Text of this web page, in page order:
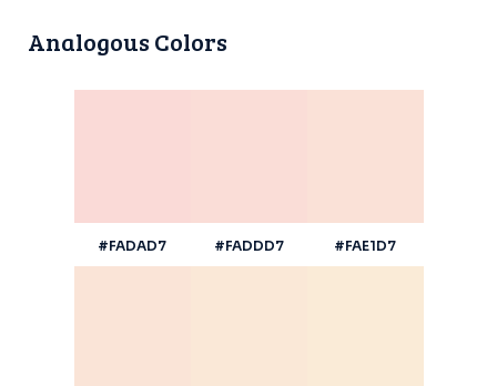
Analogous Colors
#FADAD7 #FADDD7 #FAE1D7